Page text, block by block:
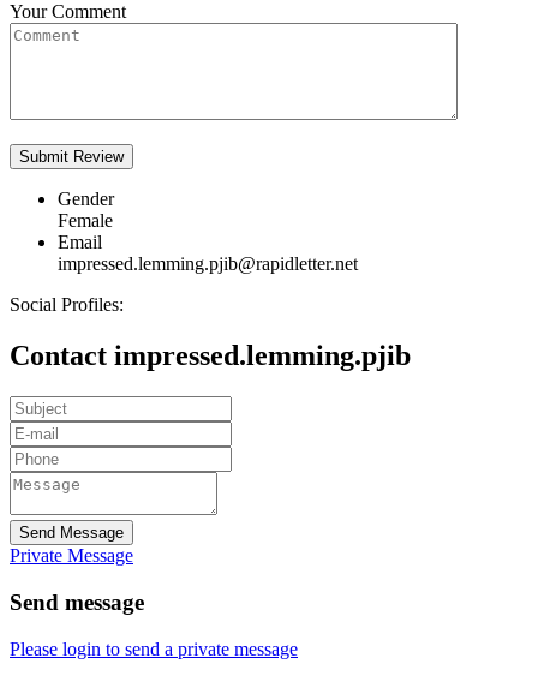
Your Comment
Gender
Female
Email
impressed.lemming.pjib@rapidletter.net
Social Profiles:
Contact impressed.lemming.pjib
Send Message
Private Message
Send message
Please login to send a private message